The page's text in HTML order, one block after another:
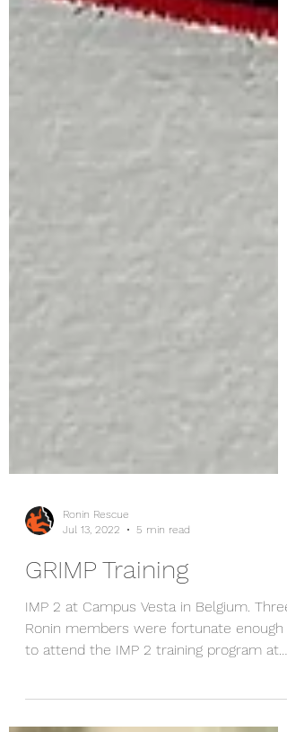
Ronin Rescue
Jul 13, 2022
5 min read
GRIMP Training
IMP 2 at Campus Vesta in Belgium. Three
to attend the IMP 2 training program at